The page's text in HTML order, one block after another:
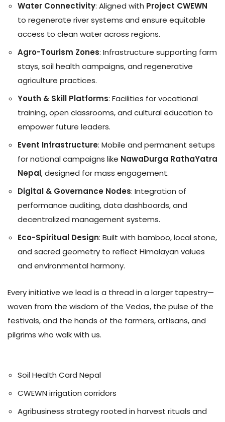
Water Connectivity: Aligned with Project CWEWN
to regenerate river systems and ensure equitable
access to clean water across regions.
Agro-Tourism Zones: Infrastructure supporting farm
stays, soil health campaigns, and regenerative
agriculture practices.
Youth & Skill Platforms: Facilities for vocational
training, open classrooms, and cultural education to
empower future leaders.
Event Infrastructure: Mobile and permanent setups
for national campaigns like NawaDurga RathaYatra
Nepal, designed for mass engagement.
Digital & Governance Nodes: Integration of
performance auditing, data dashboards, and
decentralized management systems.
Eco-Spiritual Design: Built with bamboo, local stone,
and sacred geometry to reflect Himalayan values
and environmental harmony.
Every initiative we lead is a thread in a larger tapestry—
woven from the wisdom of the Vedas, the pulse of the
festivals, and the hands of the farmers, artisans, and
pilgrims who walk with us.
Soil Health Card Nepal
CWEWN irrigation corridors
Agribusiness strategy rooted in harvest rituals and